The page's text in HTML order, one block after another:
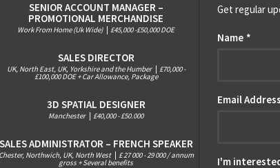
SENIOR ACCOUNT MANAGER –
PROMOTIONAL MERCHANDISE
Work From Home (Uk Wide) £45,000 -£50,000 DOE
SALES DIRECTOR
UK, North East, UK, Yorkshire and the Humber £70,000 -
£100,000 DOE + Car Allowance, Package
3D SPATIAL DESIGNER
Manchester £40,000 - £50.000
SALES ADMINISTRATOR – FRENCH SPEAKER
Chester, Northwich, UK, North West £ 27 000 - 29 000 / annum
gross + Several benefits
Get regular
Name *
Email Address
I'm